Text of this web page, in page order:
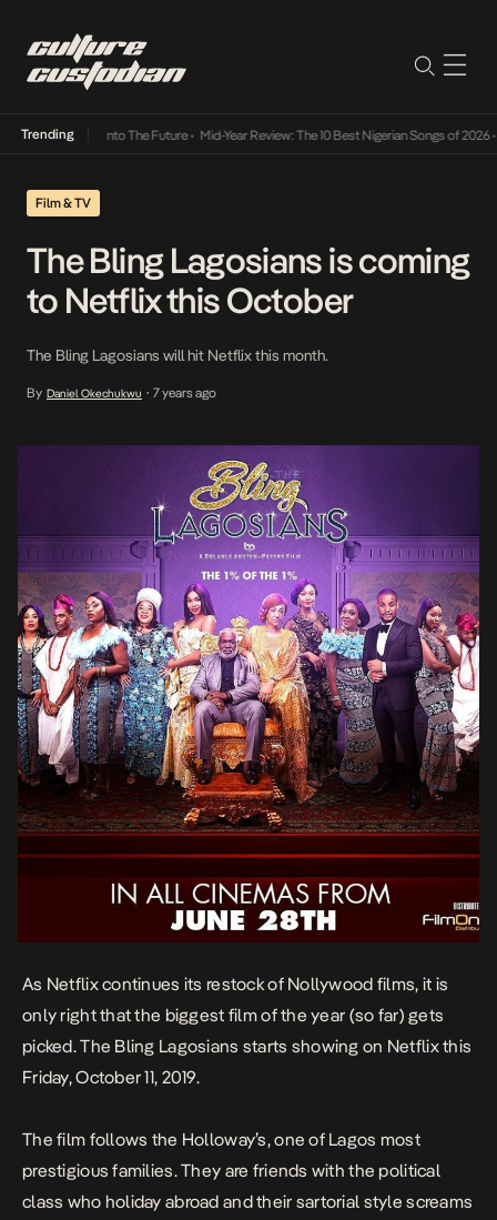
Trending
Its Way Into The Future• Mid-Year Review: The 10 Best Nigerian Songs of 2026•
Film & TV
The Bling Lagosians is coming
to Netflix this October
The Bling Lagosians will hit Netflix this month.
By Daniel Okechukwu • 7 years ago
As Netflix continues its restock of Nollywood films, it is
only right that the biggest film of the year (so far) gets
picked.The Bling Lagosians starts showing on Netflix this
Friday, October 11, 2019.
The film follows the Holloway’s, one of Lagos most
prestigious families. They are friends with the political
class who holiday abroad and their sartorial style screams